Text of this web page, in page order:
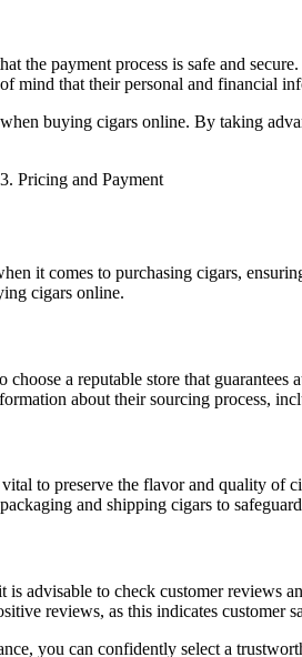
the payment process is safe and
mind that their personal and financial
buying cigars online. By taking
it comes to purchasing cigars,
cigars online.
a reputable store that
about their sourcing process,
to preserve the flavor and quality of
and shipping cigars to
advisable to check customer reviews
reviews, as this indicates customer
you can confidently select a